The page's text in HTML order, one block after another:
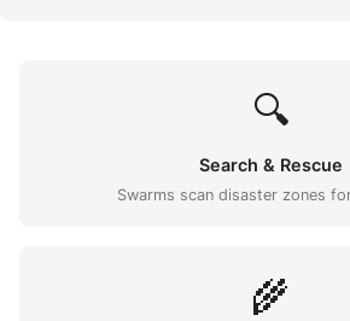
🔍
Search & Rescue
Swarms scan disaster zones
🌾